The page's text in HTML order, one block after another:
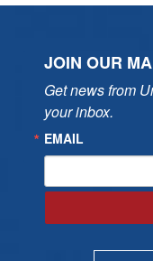
JOIN OUR
Get news from
your inbox.
EMAIL